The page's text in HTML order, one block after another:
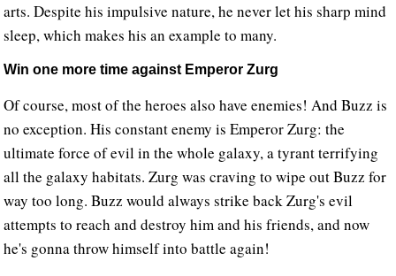
arts. Despite his impulsive nature, he never let his sharp mind
sleep, which makes his an example to many.
Win one more time against Emperor Zurg
Of course, most of the heroes also have enemies! And Buzz is
no exception. His constant enemy is Emperor Zurg: the
ultimate force of evil in the whole galaxy, a tyrant terrifying
all the galaxy habitats. Zurg was craving to wipe out Buzz for
way too long. Buzz would always strike back Zurg's evil
attempts to reach and destroy him and his friends, and now
he's gonna throw himself into battle again!